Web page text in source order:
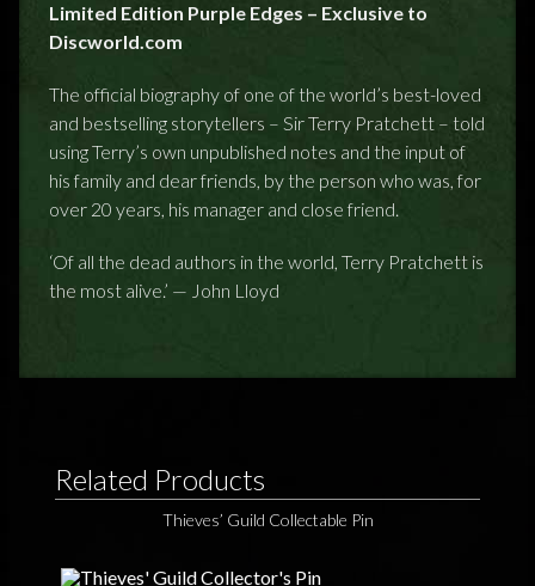
Limited Edition Purple Edges – Exclusive to
Discworld.com
The official biography of one of the world’s best-loved
and bestselling storytellers – Sir Terry Pratchett – told
using Terry’s own unpublished notes and the input of
his family and dear friends, by the person who was, for
over 20 years, his manager and close friend.
‘Of all the dead authors in the world, Terry Pratchett is
the most alive.’ — John Lloyd
Related Products
Thieves’ Guild Collectable Pin